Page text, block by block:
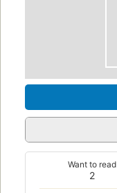
2
Want to read